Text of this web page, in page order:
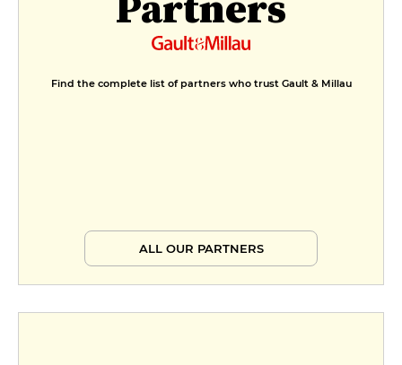
Find the complete list of partners who trust Gault & Millau
ALL OUR PARTNERS